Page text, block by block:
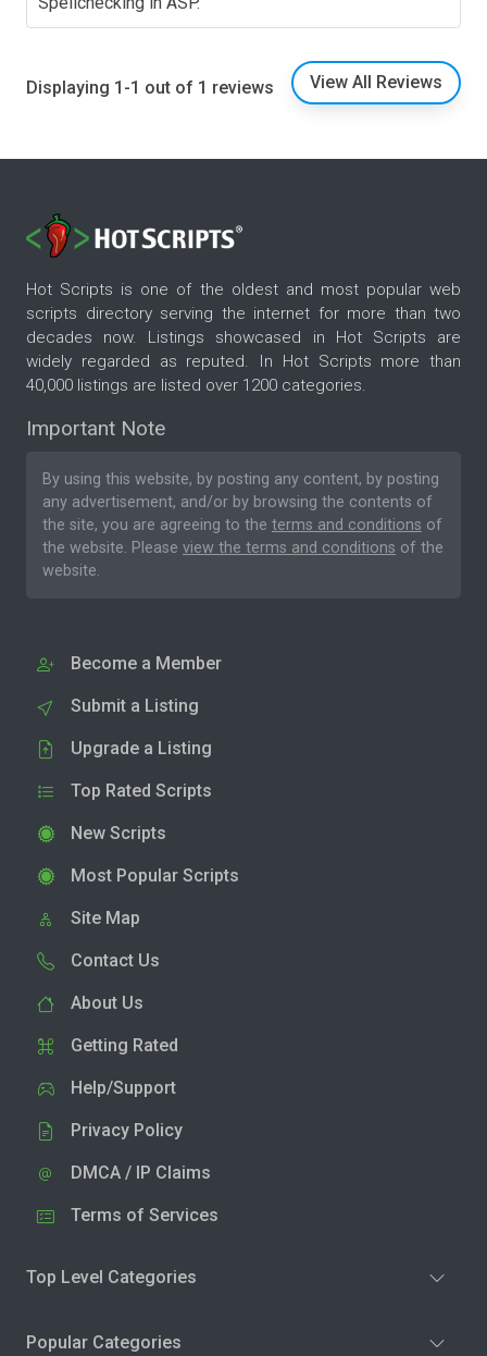
Displaying 1-1 out of 1 reviews View All Reviews
Hot Scripts is one of the oldest and most popular web
scripts directory serving the internet for more than two
decades now. Listings showcased in Hot Scripts are
widely regarded as reputed. In Hot Scripts more than
40,000 listings are listed over 1200 categories.
Important Note
By using this website, by posting any content, by posting
any advertisement, and/or by browsing the contents of
the site, you are agreeing to the terms and conditions of
the website. Please view the terms and conditions of the
website.
Become a Member
Submit a Listing
Upgrade a Listing
Top Rated Scripts
New Scripts
Most Popular Scripts
Site Map
Contact Us
About Us
Getting Rated
Help/Support
Privacy Policy
DMCA / IP Claims
Terms of Services
Top Level Categories
Popular Categories